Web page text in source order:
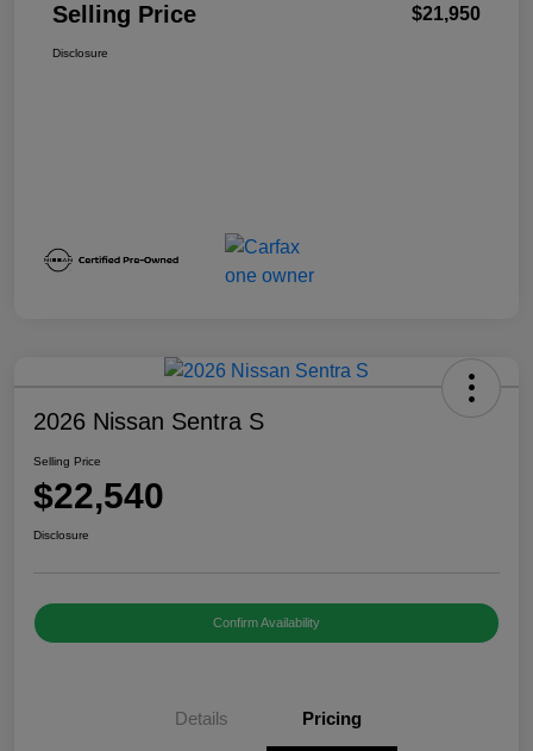
Selling Price $21,950
Disclosure
2026 Nissan Sentra S
Selling Price
$22,540
Disclosure
Confirm Availability
Details Pricing